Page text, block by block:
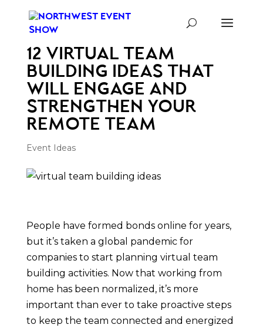
12 Virtual Team
Building Ideas That
Will Engage and
Strengthen Your
Remote Team
Event Ideas
People have formed bonds online for years,
but it’s taken a global pandemic for
companies to start planning virtual team
building activities. Now that working from
home has been normalized, it’s more
important than ever to take proactive steps
to keep the team connected and energized